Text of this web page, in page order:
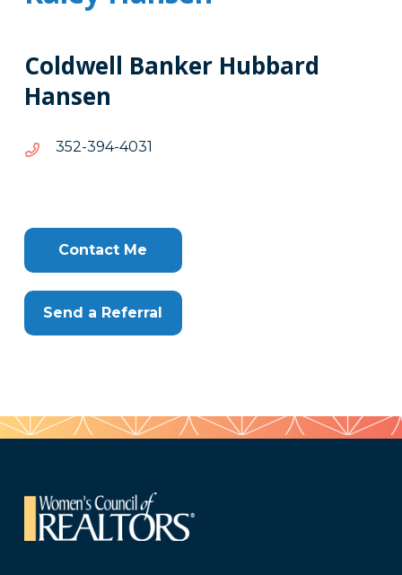
Coldwell Banker Hubbard
Hansen
1304-493-253
1304-
Clone
Contact Me
Send a Referral